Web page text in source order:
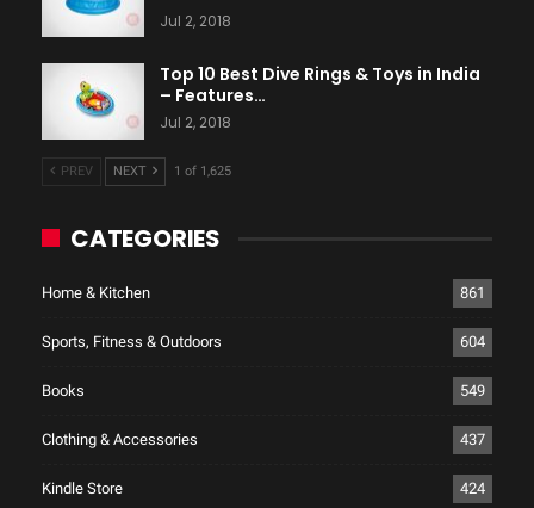
Jul 2, 2018
Top 10 Best Dive Rings & Toys in India
– Features…
Jul 2, 2018
PREV NEXT 1 of 1,625
CATEGORIES
Home & Kitchen 861
Sports, Fitness & Outdoors 604
Books 549
Clothing & Accessories 437
Kindle Store 424